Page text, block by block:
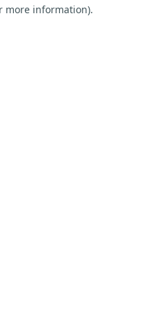
more information).